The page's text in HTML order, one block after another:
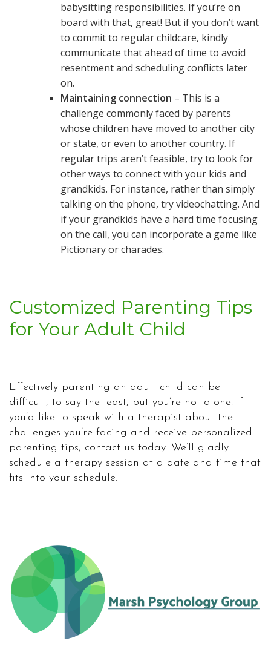
babysitting responsibilities. If you’re on
board with that, great! But if you don’t want
to commit to regular childcare, kindly
communicate that ahead of time to avoid
resentment and scheduling conflicts later
on.
Maintaining connection – This is a
challenge commonly faced by parents
whose children have moved to another city
or state, or even to another country. If
regular trips aren’t feasible, try to look for
other ways to connect with your kids and
grandkids. For instance, rather than simply
talking on the phone, try videochatting. And
if your grandkids have a hard time focusing
on the call, you can incorporate a game like
Pictionary or charades.
Customized Parenting Tips
for Your Adult Child
Effectively parenting an adult child can be
difficult, to say the least, but you’re not alone. If
you’d like to speak with a therapist about the
challenges you’re facing and receive personalized
parenting tips, contact us today. We’ll gladly
schedule a therapy session at a date and time that
fits into your schedule.